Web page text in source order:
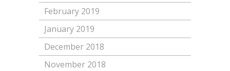
February 2019
January 2019
December 2018
November 2018